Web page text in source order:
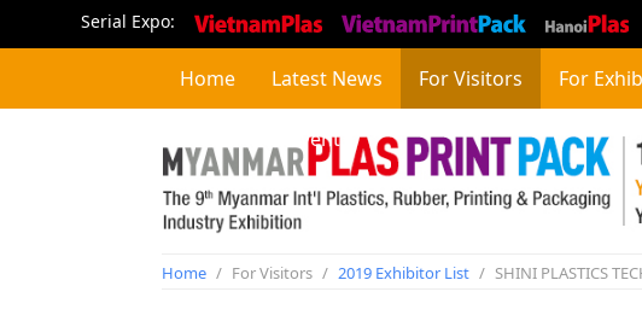
Serial Expo:
Home Latest News For Visitors For
Concurrent Event
Home / For Visitors / 2019 Exhibitor List / SHINI PLASTICS